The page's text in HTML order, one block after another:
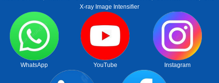
X-ray Image Intensifier
WhatsApp YouTube Instagram